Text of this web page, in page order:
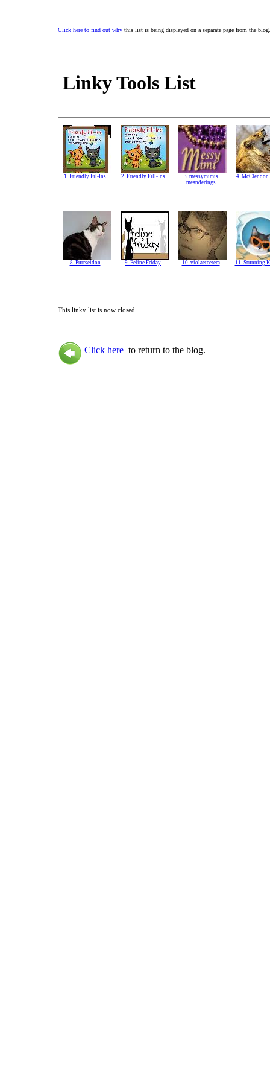
Click here to find out why this list is being displayed on a separate page from the blog.
Linky Tools List
1. Friendly Fil-Ins 2. Friendly Fill-Ins
3. messymimis
meanderings
4.
8. Purrseidon 9. Feline Friday 10. violaetcetera 11. Stunning
This linky list is now closed.
Click here to return to the blog.